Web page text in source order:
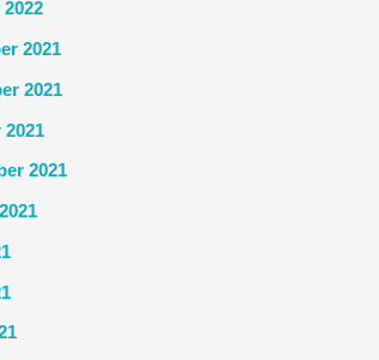
2021
2021
2021